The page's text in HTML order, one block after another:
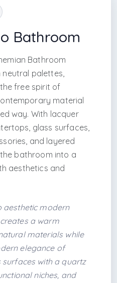
Bathroom
Bathroom
palettes,
free spirit of
material
way. With lacquer
glass surfaces,
and layered
bathroom into a
aesthetics and
aesthetic modern
a warm
materials while
elegance of
with a quartz
niches, and